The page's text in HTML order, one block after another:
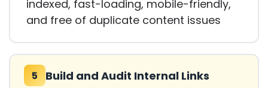
indexed, fast-loading, mobile-friendly,
and free of duplicate content issues
5 Build and Audit Internal Links